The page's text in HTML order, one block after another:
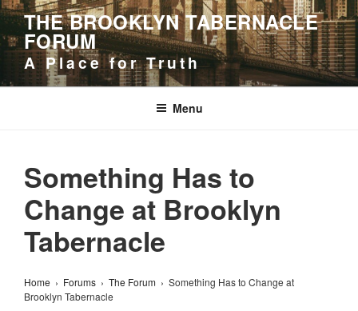
Skip
to
content
THE BROOKLYN TABERNACLE
FORUM
A Place for Truth
Menu
Something Has to
Change at Brooklyn
Tabernacle
Home › Forums › The Forum › Something Has to Change at
Brooklyn Tabernacle